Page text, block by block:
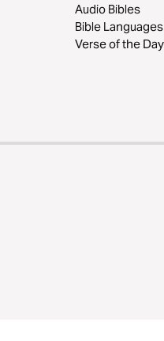
Audio Bibles
Bible Languages
Verse of the Day